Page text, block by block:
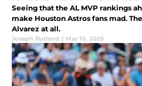
Seeing that the AL MVP rankings
make Houston Astros fans mad.
Alvarez at all.
Joseph Rutland | Mar 10, 2025